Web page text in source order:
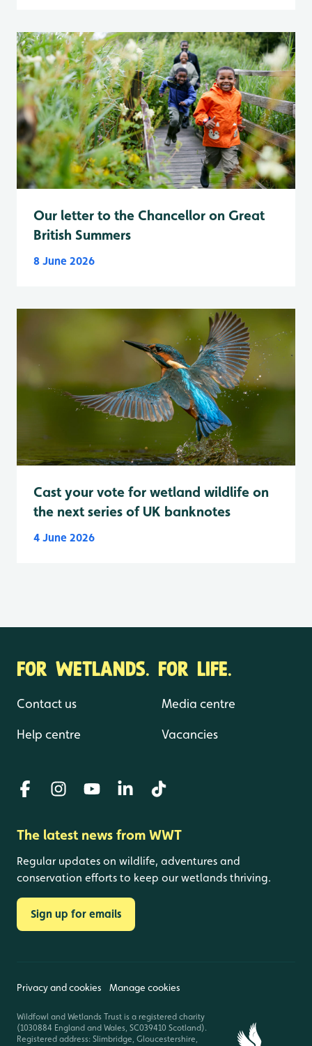
Our letter to the Chancellor on Great
British Summers
8 June 2026
Cast your vote for wetland wildlife on
the next series of UK banknotes
4 June 2026
FOR WETLANDS. FOR LIFE.
Contact us
Help centre
Media centre
Vacancies
The latest news from WWT
Regular updates on wildlife, adventures and
conservation efforts to keep our wetlands thriving.
Sign up for emails
Privacy and cookies Manage cookies
Wildfowl and Wetlands Trust is a registered charity
(1030884 England and Wales, SC039410 Scotland).
Registered address: Slimbridge, Gloucestershire,